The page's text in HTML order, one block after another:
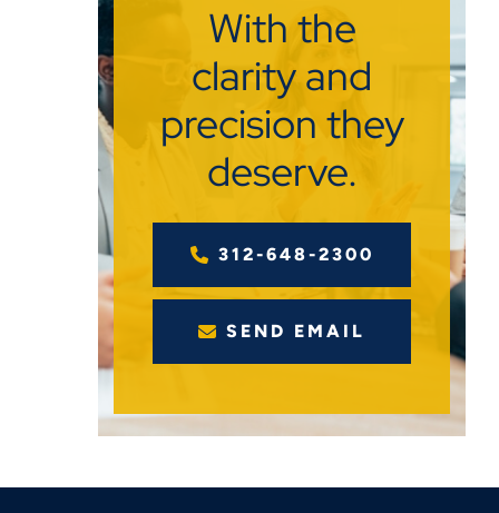
With the
clarity and
precision they
deserve.
312-648-2300
SEND EMAIL